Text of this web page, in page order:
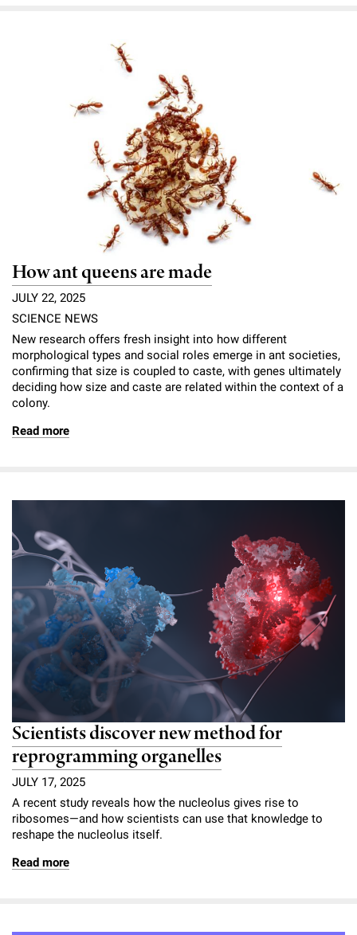
How ant queens are made
JULY 22, 2025
SCIENCE NEWS
New research offers fresh insight into how different
morphological types and social roles emerge in ant societies,
confirming that size is coupled to caste, with genes ultimately
deciding how size and caste are related within the context of a
colony.
Read more
Scientists discover new method for
reprogramming organelles
JULY 17, 2025
A recent study reveals how the nucleolus gives rise to
ribosomes—and how scientists can use that knowledge to
reshape the nucleolus itself.
Read more